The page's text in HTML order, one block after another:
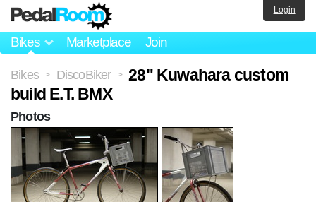
Bikes Marketplace Join
Login
Bikes > DiscoBiker >
28" Kuwahara custom
build E.T. BMX
Photos